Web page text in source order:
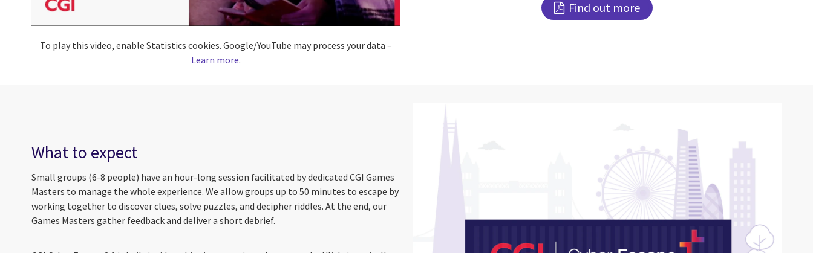
To play this video, enable Statistics cookies. Google/YouTube may process your data –
Learn more.
Find out more
What to expect
Small groups (6-8 people) have an hour-long session facilitated by dedicated CGI Games
Masters to manage the whole experience. We allow groups up to 50 minutes to escape by
working together to discover clues, solve puzzles, and decipher riddles. At the end, our
Games Masters gather feedback and deliver a short debrief.